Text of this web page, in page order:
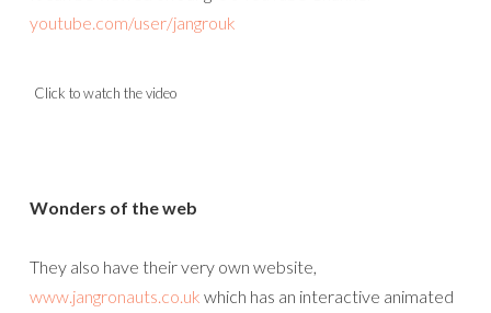
youtube.com/user/jangrouk
Click to watch the video
Wonders of the web
They also have their very own website,
www.jangronauts.co.uk which has an interactive animated